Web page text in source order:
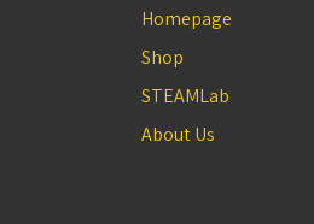
Homepage
Shop
STEAMLab
About Us